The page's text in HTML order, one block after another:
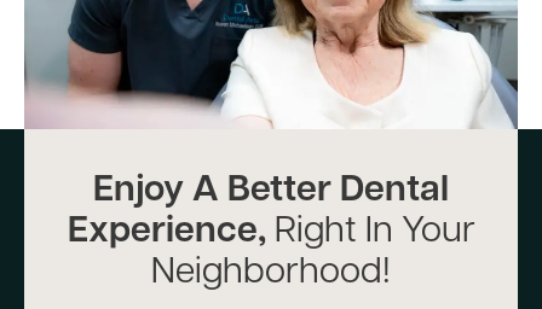
Enjoy A Better Dental
Experience, Right In Your
Neighborhood!